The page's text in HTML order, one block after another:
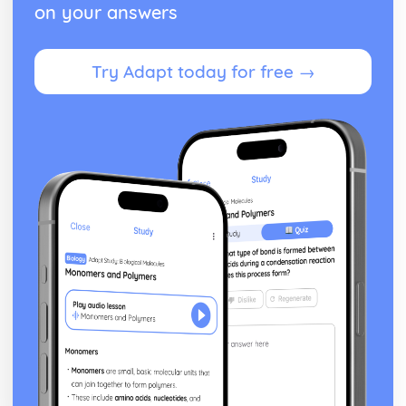
Cost and Management Accounting
Financial and Non-Financial Perspectives
Investment Appraisal Methods
Preparation of Budgets
Usefulness of Budgetary control
Type and Calculation of Variances
Purpose and Stages of Standard Costing
Use of Costing Methods
Classification of Costs and Costing Methods
Creative Promotion
Ethical and Legal Dimensions of Promotional Activities
Planning Promotional Activities
Costing Promotional Activities
Linking Promotional Methods to Market Segments
Influences on the Choice of Promotional Activities
The Elements of the Promotional Mix
The Importance of Integrated Marketing Communications
Developing Effective marketing Communication
on your answers
Try Adapt today for free →